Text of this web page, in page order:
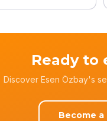
Ready to
Discover Esen Özbay's
Become